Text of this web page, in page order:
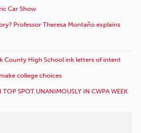
Car Show
Professor Theresa Montaño explains
County High School ink letters of intent
college choices
SPOT UNANIMOUSLY IN CWPA WEEK